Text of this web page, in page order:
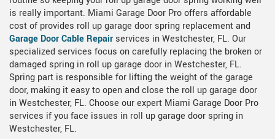
is really important. Miami Garage Door Pro offers affordable
cost of provides roll up garage door spring replacement and
Garage Door Cable Repair services in Westchester, FL. Our
specialized services focus on carefully replacing the broken or
damaged spring in roll up garage door in Westchester, FL.
Spring part is responsible for lifting the weight of the garage
door, making it easy to open and close the roll up garage door
in Westchester, FL. Choose our expert Miami Garage Door Pro
services if you face issues in roll up garage door spring in
Westchester, FL.